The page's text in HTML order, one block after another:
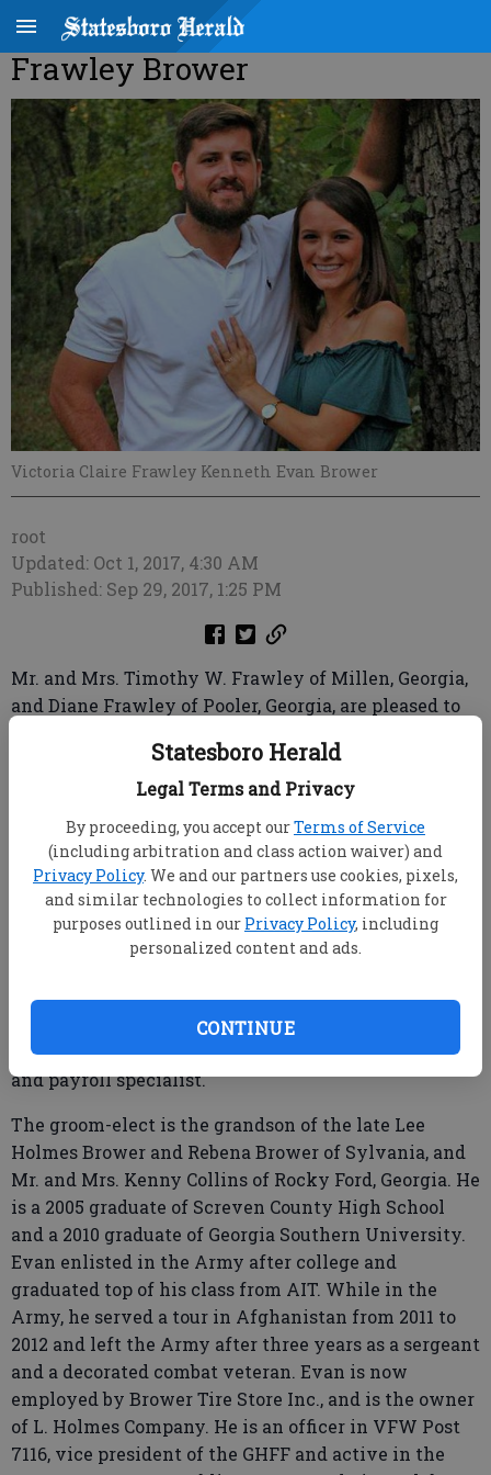
Statesboro Herald
Legal Terms and Privacy
By proceeding, you accept ourTerms of Service
(including arbitration and class action waiver) and
Privacy Policy. We and our partners use cookies, pixels,
and similar technologies to collect information for
purposes outlined in our Privacy Policy, including
personalized content and ads.
CONTINUE
Frawley Brower
Victoria Claire Frawley Kenneth Evan Brower
root
Updated: Oct 1, 2017, 4:30 AM
Published: Sep 29, 2017, 1:25 PM
Mr. and Mrs. Timothy W. Frawley of Millen, Georgia,
and Diane Frawley of Pooler, Georgia, are pleased to
daughter, Victoria Claire Frawley, to Kenneth Evan
Brower, son of Mr. and Mrs. Kenneth Brower of
The bride-elect is the granddaughter of the late
Virginia Brown Dugger and the late Cecil Brown, Al
and Shelvy Jean McConnell and the late T.W.
Frawley, all of Millen, Georgia. She is a 2009 graduate
Ogeechee Technical College with an accounting
associates of applied science. Tori is currently
employed by Sizemore Inc., as their office manager
and payroll specialist.
The groom-elect is the grandson of the late Lee
Holmes Brower and Rebena Brower of Sylvania, and
Mr. and Mrs. Kenny Collins of Rocky Ford, Georgia. He
is a 2005 graduate of Screven County High School
and a 2010 graduate of Georgia Southern University.
Evan enlisted in the Army after college and
graduated top of his class from AIT. While in the
Army, he served a tour in Afghanistan from 2011 to
2012 and left the Army after three years as a sergeant
and a decorated combat veteran. Evan is now
employed by Brower Tire Store Inc., and is the owner
of L. Holmes Company. He is an officer in VFW Post
7116, vice president of the GHFF and active in the